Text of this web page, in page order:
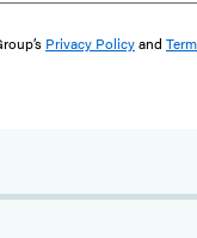
Privacy Policyand